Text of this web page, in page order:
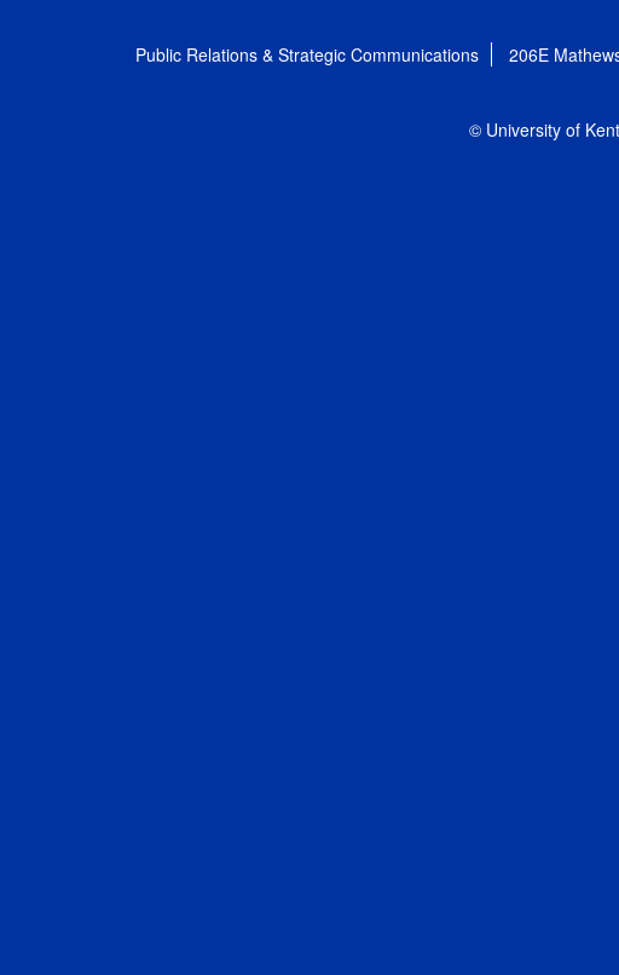
Public Relations & Strategic Communications 206E
© University of